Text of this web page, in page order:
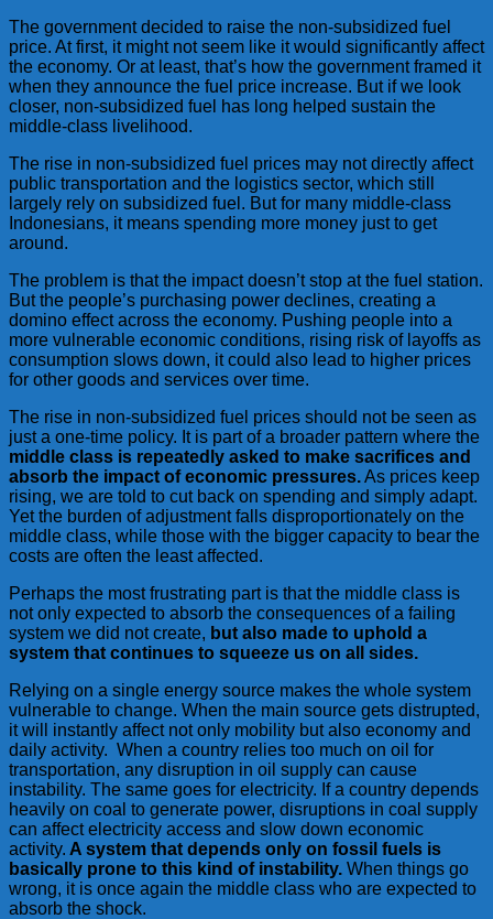
The government decided to raise the non-subsidized fuel
price. At first, it might not seem like it would significantly affect
the economy. Or at least, that’s how the government framed it
when they announce the fuel price increase. But if we look
closer, non-subsidized fuel has long helped sustain the
middle-class livelihood.
The rise in non-subsidized fuel prices may not directly affect
public transportation and the logistics sector, which still
largely rely on subsidized fuel. But for many middle-class
Indonesians, it means spending more money just to get
around.
The problem is that the impact doesn’t stop at the fuel station.
But the people’s purchasing power declines, creating a
domino effect across the economy. Pushing people into a
more vulnerable economic conditions, rising risk of layoffs as
consumption slows down, it could also lead to higher prices
for other goods and services over time.
The rise in non-subsidized fuel prices should not be seen as
just a one-time policy. It is part of a broader pattern where the
middle class is repeatedly asked to make sacrifices and
absorb the impact of economic pressures.As prices keep
rising, we are told to cut back on spending and simply adapt.
Yet the burden of adjustment falls disproportionately on the
middle class, while those with the bigger capacity to bear the
costs are often the least affected.
Perhaps the most frustrating part is that the middle class is
not only expected to absorb the consequences of a failing
system we did not create, but also made to uphold a
system that continues to squeeze us on all sides.
Relying on a single energy source makes the whole system
vulnerable to change. When the main source gets distrupted,
it will instantly affect not only mobility but also economy and
daily activity. When a country relies too much on oil for
transportation, any disruption in oil supply can cause
instability. The same goes for electricity. If a country depends
heavily on coal to generate power, disruptions in coal supply
can affect electricity access and slow down economic
activity. A system that depends only on fossil fuels is
basically prone to this kind of instability. When things go
wrong, it is once again the middle class who are expected to
absorb the shock.